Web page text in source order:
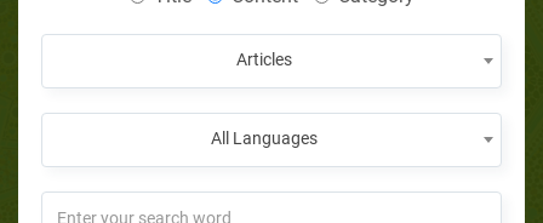
Articles
All Languages